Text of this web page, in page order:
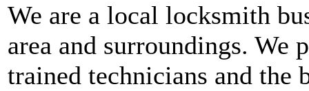
We are a local locksmith
area and surroundings. We
trained technicians and the